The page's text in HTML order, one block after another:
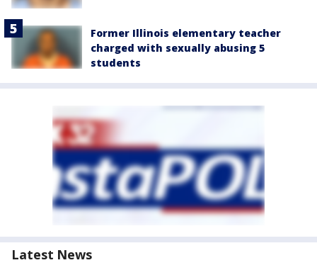
Former Illinois elementary teacher
charged with sexually abusing 5
students
Latest News